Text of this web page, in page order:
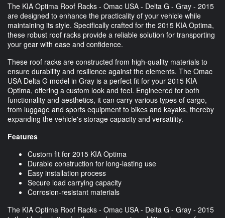
The KIA Optima Roof Racks - Omac USA - Delta G - Gray - 2015
are designed to enhance the practicality of your vehicle while
maintaining its style. Specifically crafted for the 2015 KIA Optima,
these robust roof racks provide a reliable solution for transporting
your gear with ease and confidence.
These roof racks are constructed from high-quality materials to
ensure durability and resilience against the elements. The Omac
USA Delta G model in Gray is a perfect fit for your 2015 KIA
Optima, offering a custom look and feel. Engineered for both
functionality and aesthetics, it can carry various types of cargo,
from luggage and sports equipment to bikes and kayaks, thereby
expanding the vehicle's storage capacity and versatility.
Features
Custom fit for 2015 KIA Optima
Durable construction for long-lasting use
Easy installation process
Secure load carrying capacity
Corrosion-resistant materials
The KIA Optima Roof Racks - Omac USA - Delta G - Gray - 2015